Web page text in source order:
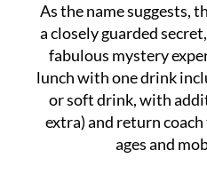
As the name suggests,
a closely guarded
fabulous mystery
lunch with one drink
or soft drink, with
extra) and return
ages and